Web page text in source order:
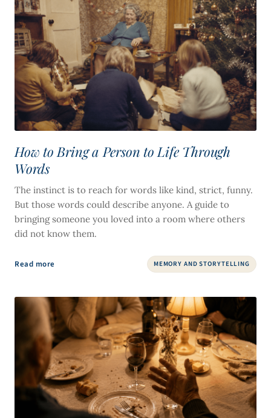
How to Bring a Person to Life Through
Words
The instinct is to reach for words like kind, strict, funny.
But those words could describe anyone. A guide to
bringing someone you loved into a room where others
did not know them.
Read more MEMORY AND STORYTELLING